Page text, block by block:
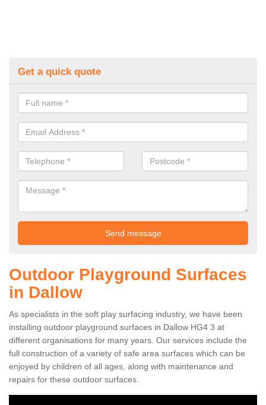
Get a quick quote
Outdoor Playground Surfaces
in Dallow
As specialists in the soft play surfacing industry, we have been
installing outdoor playground surfaces in Dallow HG4 3 at
different organisations for many years. Our services include the
full construction of a variety of safe area surfaces which can be
enjoyed by children of all ages, along with maintenance and
repairs for these outdoor surfaces.